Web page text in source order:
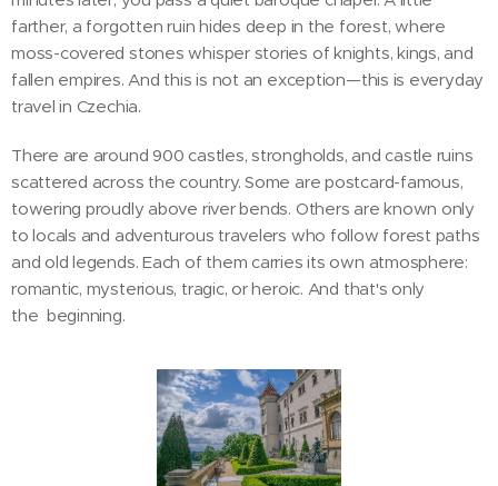
farther, a forgotten ruin hides deep in the forest, where
moss-covered stones whisper stories of knights, kings, and
fallen empires. And this is not an exception—this is everyday
travel in Czechia.
There are around 900 castles, strongholds, and castle ruins
scattered across the country. Some are postcard-famous,
towering proudly above river bends. Others are known only
to locals and adventurous travelers who follow forest paths
and old legends. Each of them carries its own atmosphere:
romantic, mysterious, tragic, or heroic. And that's only
the beginning.